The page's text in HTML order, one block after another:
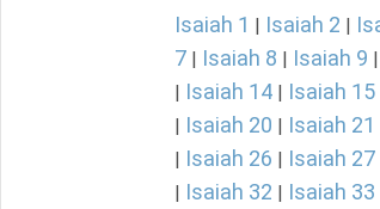
Isaiah 1 | Isaiah 2 |
7 | Isaiah 8 | Isaiah 9 |
| Isaiah 14 | Isaiah 15
| Isaiah 20 | Isaiah 21
| Isaiah 26 | Isaiah 27
| Isaiah 32 | Isaiah 33